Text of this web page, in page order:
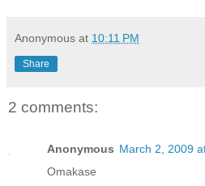
Anonymous at 10:11 PM
Share
2 comments:
Anonymous March 2, 2009
Omakase